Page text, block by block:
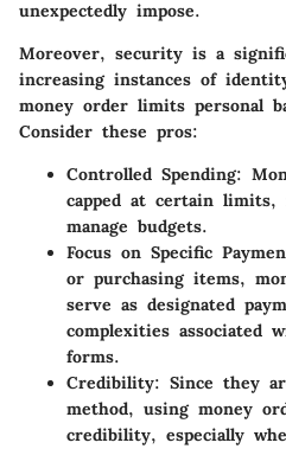
unexpectedly impose.
Moreover, security is a
increasing instances of
money order limits personal
Consider these pros:
Controlled Spending:
capped at certain
manage budgets.
Focus on Specific
or purchasing items,
serve as designated
complexities associated
forms.
Credibility: Since they
method, using money
credibility, especially